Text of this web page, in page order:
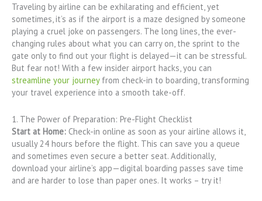
Traveling by airline can be exhilarating and efficient, yet
sometimes, it’s as if the airport is a maze designed by someone
playing a cruel joke on passengers. The long lines, the ever-
changing rules about what you can carry on, the sprint to the
gate only to find out your flight is delayed—it can be stressful.
But fear not! With a few insider airport hacks, you can
streamline your journeyfrom check-in to boarding, transforming
your travel experience into a smooth take-off.
1. The Power of Preparation: Pre-Flight Checklist
Start at Home: Check-in online as soon as your airline allows it,
usually 24 hours before the flight. This can save you a queue
and sometimes even secure a better seat. Additionally,
download your airline’s app—digital boarding passes save time
and are harder to lose than paper ones. It works – try it!